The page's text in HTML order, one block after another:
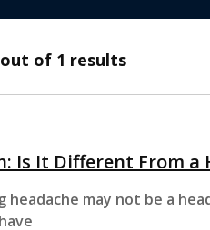
out of 1 results
Is It Different From a
headache may not be a